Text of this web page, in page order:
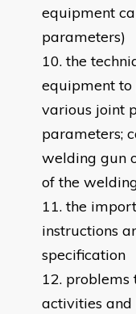
equipment
parameters)
the
equipment to
various joint
parameters;
welding gun
of the
the
instructions
specification
problems
activities and